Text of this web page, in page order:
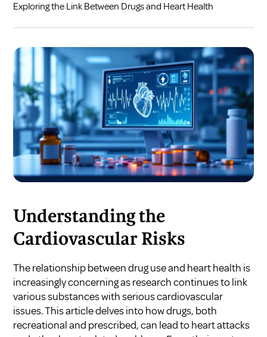
Exploring the Link Between Drugs and Heart Health
Understanding the
Cardiovascular Risks
The relationship between drug use and heart health is
increasingly concerning as research continues to link
various substances with serious cardiovascular
issues. This article delves into how drugs, both
recreational and prescribed, can lead to heart attacks